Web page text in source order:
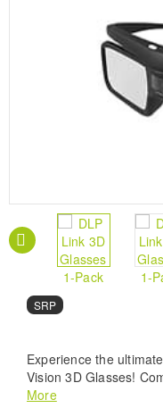
SRP
Experience the
Vision 3D Glasses!
2500, LTV-3500,
More